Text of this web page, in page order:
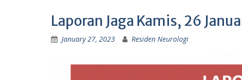
Laporan Jaga Kamis, 26
January 27, 2023 Residen Neurologi